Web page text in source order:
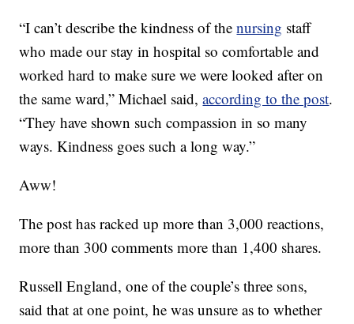
“I can’t describe the kindness of thenursing staff
who made our stay in hospital so comfortable and
worked hard to make sure we were looked after on
the same ward,” Michael said,according to the post.
“They have shown such compassion in so many
ways. Kindness goes such a long way.”
Aww!
The post has racked up more than 3,000 reactions,
more than 300 comments more than 1,400 shares.
Russell England, one of the couple’s three sons,
said that at one point, he was unsure as to whether